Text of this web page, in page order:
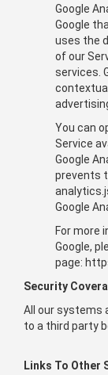
Google
Google
uses the
of our
services.
You can
Service
Google
prevents
Google
For more
Google,
page:
Security
All our systems
to a third party
Links To Other